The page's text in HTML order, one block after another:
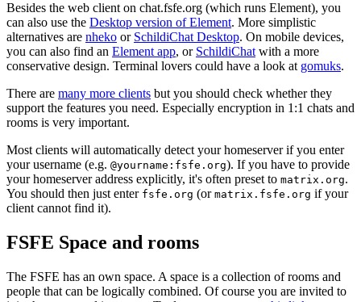
Besides the web client on chat.fsfe.org (which runs Element), you
can also use the Desktop version of Element. More simplistic
alternatives are nheko or SchildiChat Desktop. On mobile devices,
you can also find an Element app, or SchildiChat with a more
conservative design. Terminal lovers could have a look at gomuks.
There are many more clients but you should check whether they
support the features you need. Especially encryption in 1:1 chats and
rooms is very important.
Most clients will automatically detect your homeserver if you enter
your username (e.g. @yourname:fsfe.org). If you have to provide
your homeserver address explicitly, it's often preset to matrix.org.
You should then just enter fsfe.org (or matrix.fsfe.org if your
client cannot find it).
FSFE Space and rooms
The FSFE has an own space. A space is a collection of rooms and
people that can be logically combined. Of course you are invited to